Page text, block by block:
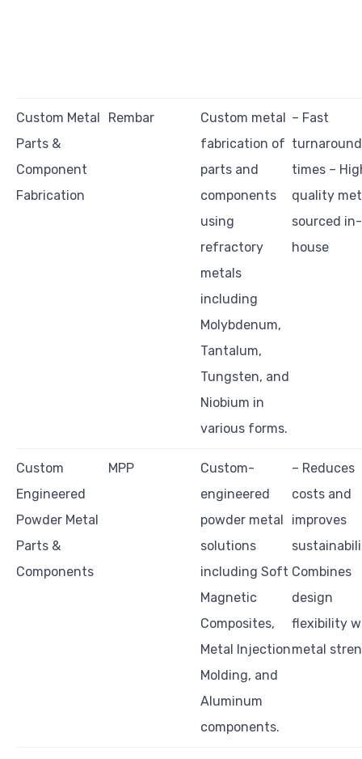
Custom Metal
Parts &
Component
Fabrication
Rembar
Custom metal
fabrication of
parts and
components
using
refractory
metals
including
Molybdenum,
Tantalum,
Tungsten, and
Niobium in
various forms.
– Fast
turnaround
times –
quality
sourced in-
house
Custom
Engineered
Powder Metal
Parts &
Components
MPP
Custom-
engineered
powder metal
solutions
including Soft
Magnetic
Composites,
Metal Injection
Molding, and
Aluminum
components.
– Reduces
costs and
improves
Combines
design
flexibility
metal